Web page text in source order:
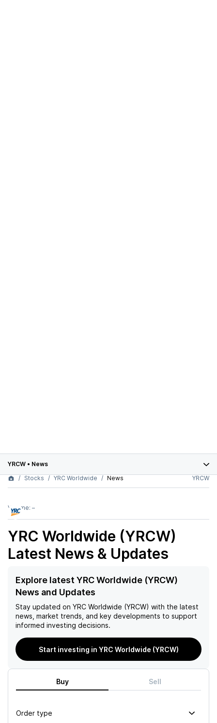
YRCW • News
Stocks
YRC Worldwide News YRCW
Volume: –
YRC Worldwide (YRCW)
Latest News & Updates
Explore latest YRC Worldwide (YRCW)
News and Updates
Stay updated on YRC Worldwide (YRCW) with the latest
news, market trends, and key developments to support
informed investing decisions.
Start investing in YRC Worldwide (YRCW)
Buy Sell
Order type